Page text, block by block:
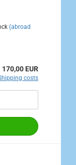
(abroad
170,00 EUR
costs